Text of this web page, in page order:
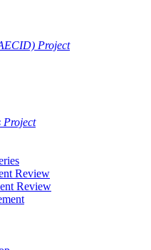
Project
Project
Review
Review